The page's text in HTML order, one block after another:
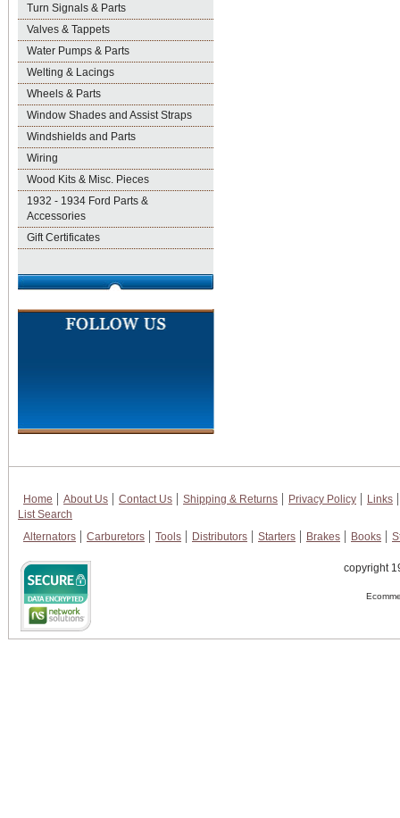
Turn Signals & Parts
Valves & Tappets
Water Pumps & Parts
Welting & Lacings
Wheels & Parts
Window Shades and Assist Straps
Windshields and Parts
Wiring
Wood Kits & Misc. Pieces
1932 - 1934 Ford Parts &
Accessories
Gift Certificates
Home About Us Contact Us Shipping & Returns Privacy Policy
Links
List Search
Alternators
Carburetors Tools Distributors Starters Brakes Books
copyright